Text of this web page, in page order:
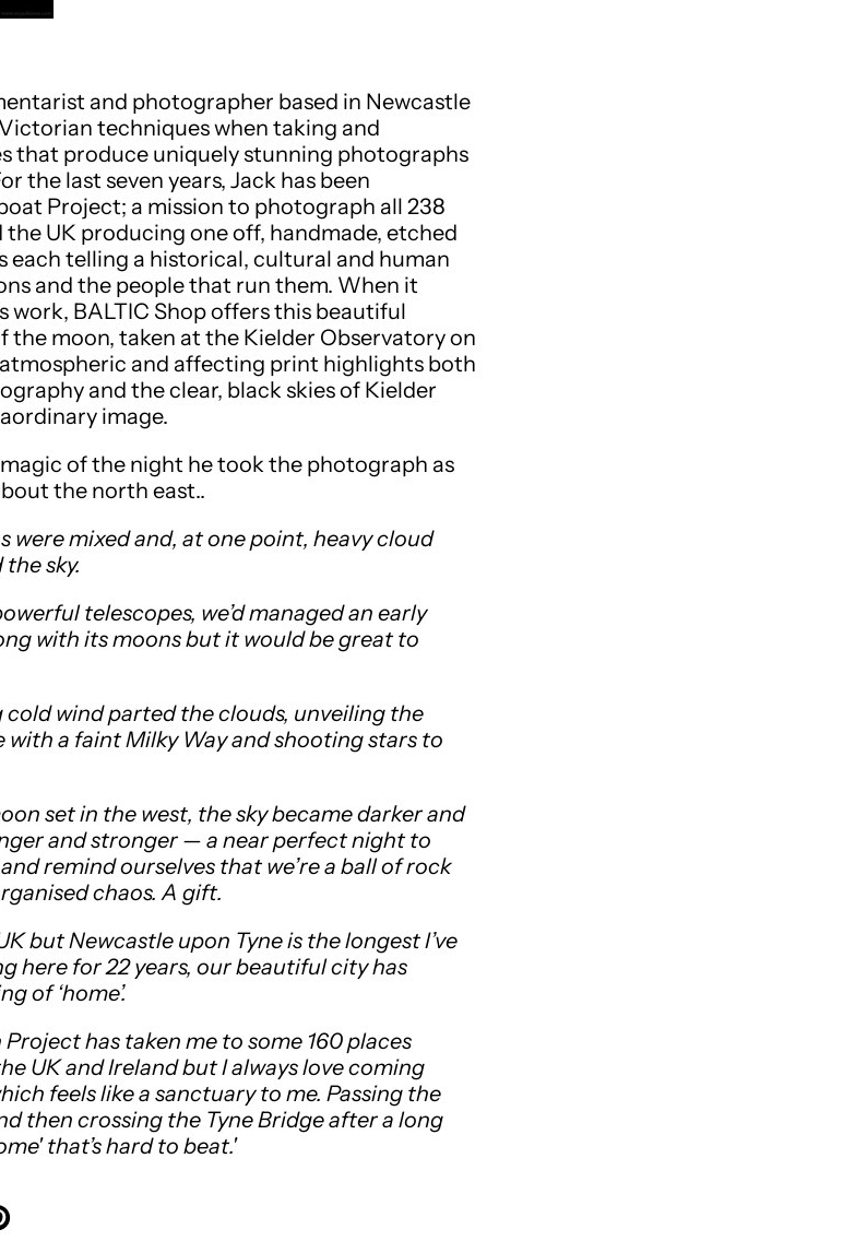
and photographer based in Newcastle
techniques when taking and
that produce uniquely stunning photographs
the last seven years, Jack has been
Project; a mission to photograph all 238
the UK producing one off, handmade, etched
each telling a historical, cultural and human
and the people that run them. When it
work, BALTIC Shop offers this beautiful
moon, taken at the Kielder Observatory on
atmospheric and affecting print highlights both
and the clear, black skies of Kielder
image.
of the night he took the photograph as
the north east..
were mixed and, at one point, heavy cloud
sky.
telescopes, we’d managed an early
with its moons but it would be great to
wind parted the clouds, unveiling the
a faint Milky Way and shooting stars to
set in the west, the sky became darker and
and stronger — a near perfect night to
remind ourselves that we’re a ball of rock
chaos. A gift.
but Newcastle upon Tyne is the longest I’ve
here for 22 years, our beautiful city has
of ‘home’.
has taken me to some 160 places
UK and Ireland but I always love coming
feels like a sanctuary to me. Passing the
then crossing the Tyne Bridge after a long
that’s hard to beat.'